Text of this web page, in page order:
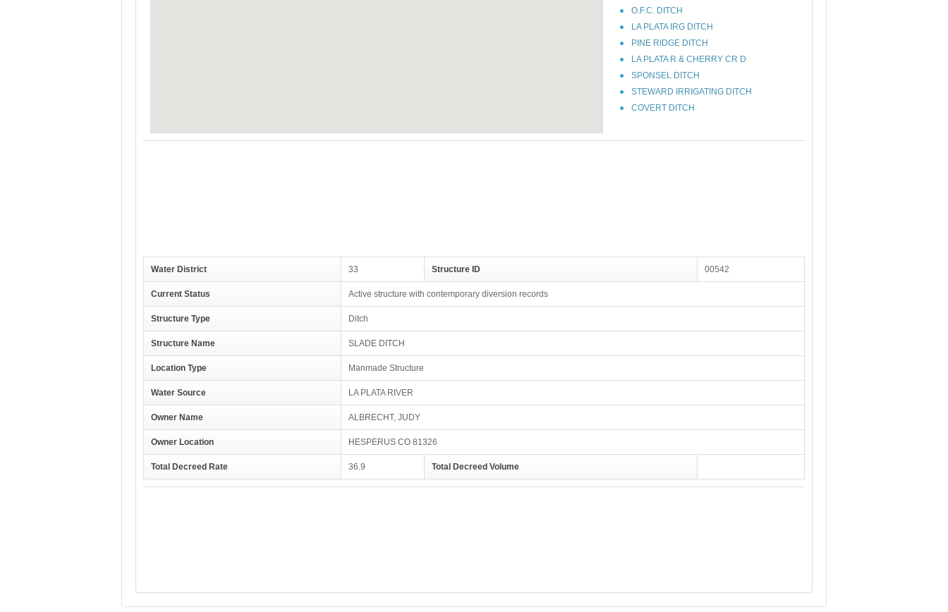
O.F.C. DITCH
LA PLATA IRG DITCH
PINE RIDGE DITCH
LA PLATA R & CHERRY CR D
SPONSEL DITCH
STEWARD IRRIGATING DITCH
COVERT DITCH
Water District 33 Structure ID 00542
Current Status Active structure with contemporary diversion records
Structure Type Ditch
Structure Name SLADE DITCH
Location Type Manmade Structure
Water Source LA PLATA RIVER
Owner Name ALBRECHT, JUDY
Owner Location HESPERUS CO 81326
Total Decreed Rate 36.9 Total Decreed Volume